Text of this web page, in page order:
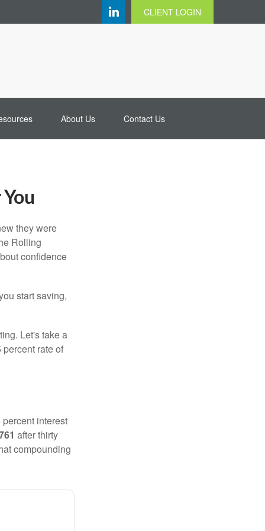
CLIENT LOGIN
About Us Contact Us
they were
Rolling
confidence
start saving,
Let's take a
rate of
interest
after thirty
compounding